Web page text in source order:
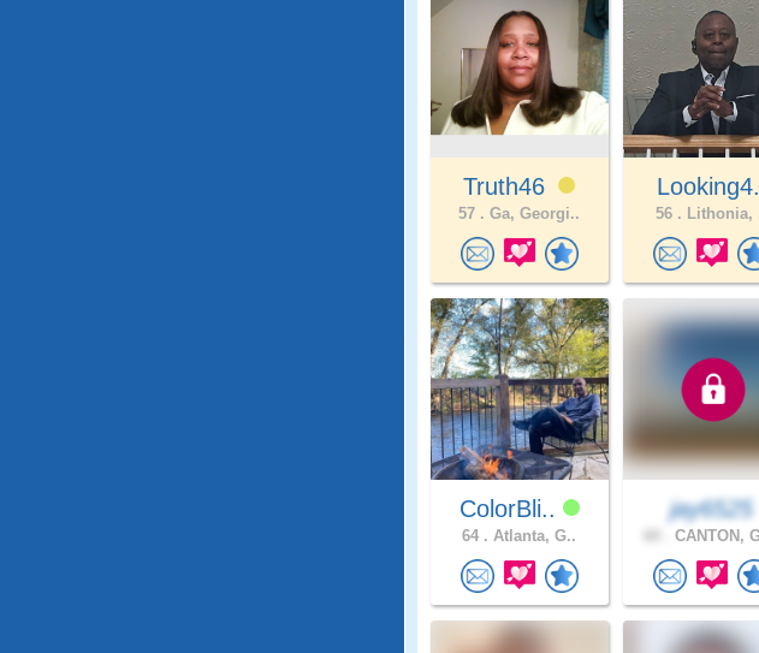
Truth46
57 . Ga, Georgi.. 56 . Lithonia,
ColorBli..
64 . Atlanta, G..
jay6525
CANTON,